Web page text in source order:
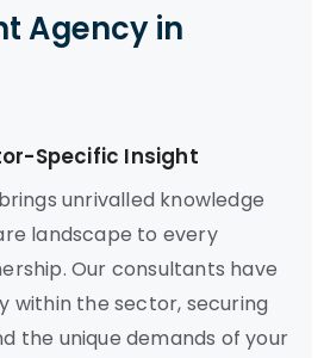
Agency in
Specific Insight
unrivalled knowledge
landscape to every
Our consultants have
within the sector, securing
the unique demands of your